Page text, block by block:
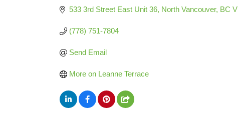
533 3rd Street East Unit 36 North Vancouver BC
(778) 751-7804
Send Email
More on Leanne Terrace